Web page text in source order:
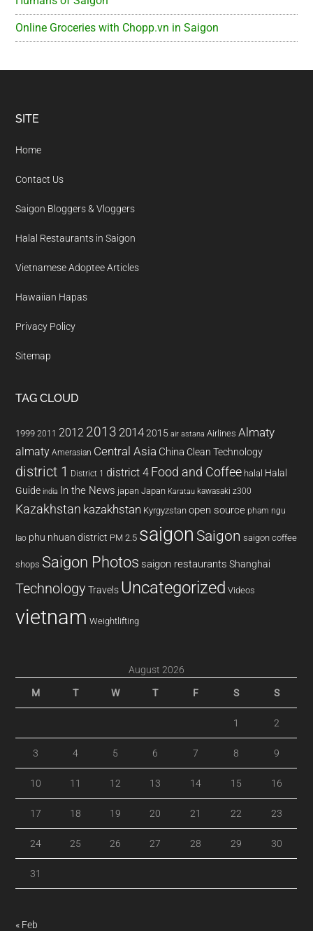
Online Groceries with Chopp.vn in Saigon
Footer
SITE
Home
Contact Us
Saigon Bloggers & Vloggers
Halal Restaurants in Saigon
Vietnamese Adoptee Articles
Hawaiian Hapas
Privacy Policy
Sitemap
TAG CLOUD
1999 2011 2012 2013 20142015 air astana Airlines Almaty
almaty Amerasian Central Asia China Clean Technology
district 1 District 1 district 4 Food and Coffee halal Halal
Guide india In the News japan Japan Karatau kawasaki z300
Kazakhstan kazakhstan Kyrgyzstan open source pham ngu
lao phu nhuan district PM 2.5 saigon Saigon saigon coffee
shops Saigon Photos saigon restaurants Shanghai
Technology Travels Uncategorized Videos
vietnam Weightlifting
August 2026
M T W T F S S
1 2
3 4 5 6 7 8 9
10 11 12 13 14 15 16
17 18 19 20 21 22 23
24 25 26 27 28 29 30
31
« Feb